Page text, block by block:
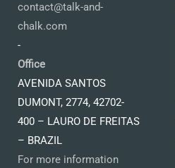
contact@talk-and-
chalk.com
-
Office
AVENIDA SANTOS
DUMONT, 2774, 42702-
400 – LAURO DE FREITAS
– BRAZIL
For more information